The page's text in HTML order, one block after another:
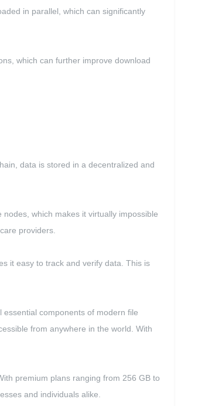
in parallel, which can significantly
which can further improve download
data is stored in a decentralized and
which makes it virtually impossible
providers.
it easy to track and verify data. This is
components of modern file
from anywhere in the world. With
premium plans ranging from 256 GB to
and individuals alike.